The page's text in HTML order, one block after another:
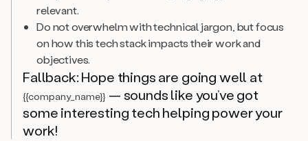
relevant.
Do not overwhelm with technical jargon, but focus
on how this tech stack impacts their work and
objectives.
Fallback: Hope things are going well at
{{company_name}} — sounds like you’ve got
some interesting tech helping power your
work!